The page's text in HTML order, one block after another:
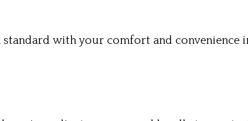
with your comfort and convenience